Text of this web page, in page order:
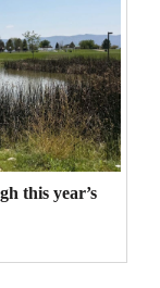
this year’s